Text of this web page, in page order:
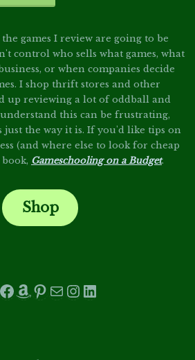
games I review are going to be
control who sells what games, what
or when companies decide
I shop thrift stores and other
up reviewing a lot of oddball and
this can be frustrating,
the way it is. If you'd like tips on
(and where else to look for cheap
Gameschooling on a Budget.
Shop
Facebook
Amazon
Pinterest
Mail
Instagram
LinkedIn